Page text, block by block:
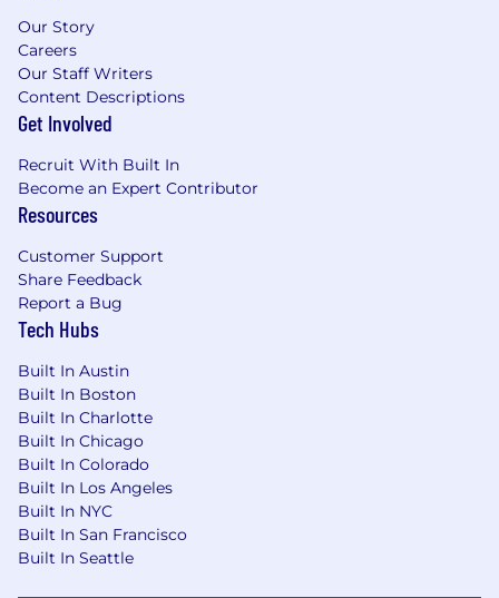
Our Story
Careers
Our Staff Writers
Content Descriptions
Get Involved
Recruit With Built In
Become an Expert Contributor
Resources
Customer Support
Share Feedback
Report a Bug
Tech Hubs
Built In Austin
Built In Boston
Built In Charlotte
Built In Chicago
Built In Colorado
Built In Los Angeles
Built In NYC
Built In San Francisco
Built In Seattle